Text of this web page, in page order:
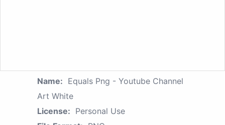
Name: Equals Png - Youtube Channel
Art White
License: Personal Use